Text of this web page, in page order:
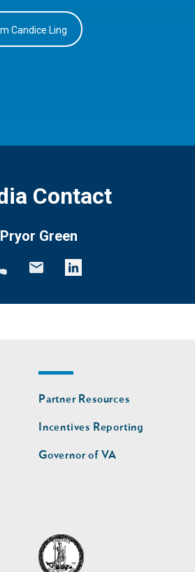
Candice Ling
Contact
Pryor Green
Footer
nav
second
Partner Resources
Incentives Reporting
Governor of VA